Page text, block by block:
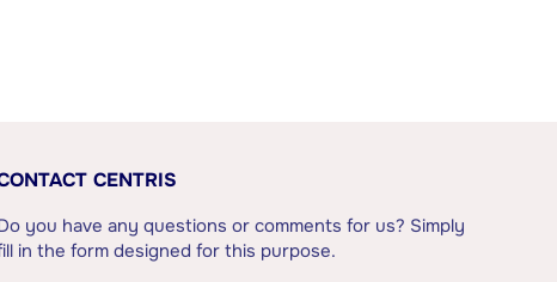
CENTRIS
you have any questions or comments for us? Simply
in the form designed for this purpose.